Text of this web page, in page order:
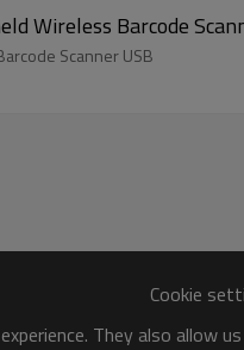
Wireless Barcode
Scanner USB
Cookie
They also